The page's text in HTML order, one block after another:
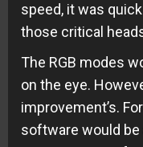
speed, it was
those critical
The RGB modes
on the eye.
improvement’s.
software would